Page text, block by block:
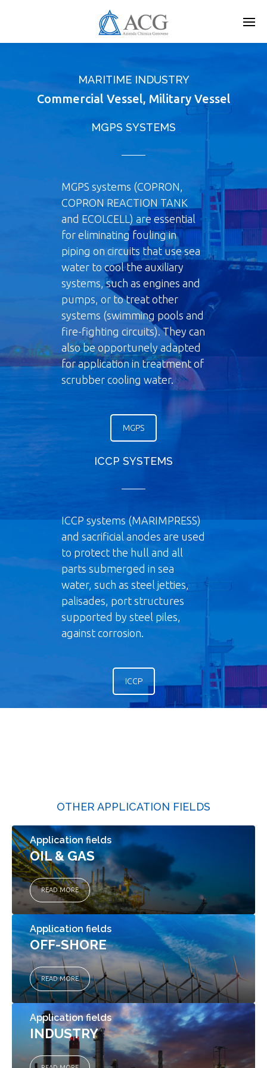
MARITIME INDUSTRY
Commercial Vessel, Military Vessel
MGPS SYSTEMS
MGPS systems (COPRON,
COPRON REACTION TANK
and ECOLCELL) are essential
for eliminating fouling in
piping on circuits that use sea
water to cool the auxiliary
systems, such as engines and
pumps, or to treat other
systems (swimming pools and
fire-fighting circuits). They can
also be opportunely adapted
for application in treatment of
scrubber cooling water.
MGPS
ICCP SYSTEMS
ICCP systems (MARIMPRESS)
and sacrificial anodes are used
to protect the hull and all
parts submerged in sea
water, such as steel jetties,
palisades, port structures
supported by steel piles,
against corrosion.
ICCP
OTHER APPLICATION FIELDS
Application fields
OIL & GAS
READ MORE
Application fields
OFF-SHORE
READ MORE
Application fields
INDUSTRY